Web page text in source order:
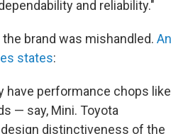
and reliability."
brand was mishandled. An
states:
have performance chops like
— say, Mini. Toyota
distinctiveness of the